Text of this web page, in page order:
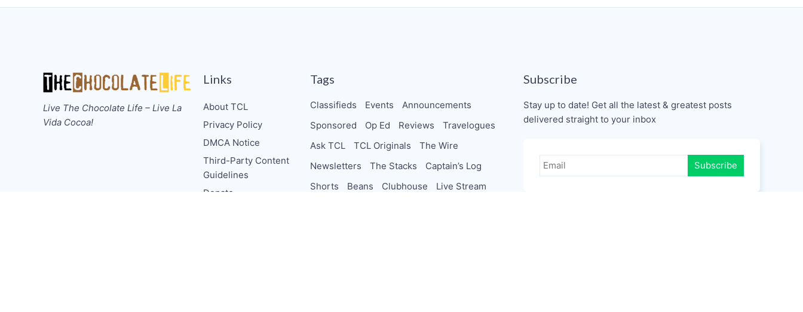
Live The Chocolate Life – Live La
Vida Cocoa!
Links
About TCL
Privacy Policy
DMCA Notice
Third-Party Content
Guidelines
Donate
Tags
Classifieds Events
Announcements
Sponsored
Op Ed Reviews
Travelogues
Ask TCL
TCL Originals
The Wire
Newsletters
The Stacks
Captain’s Log
Shorts
Beans Clubhouse
Live Stream
Subscribe
Stay up to date! Get all the latest & greatest posts
delivered straight to your inbox
Subscribe